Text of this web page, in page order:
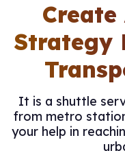
Strategy
It is a shuttle
from metro
your help in